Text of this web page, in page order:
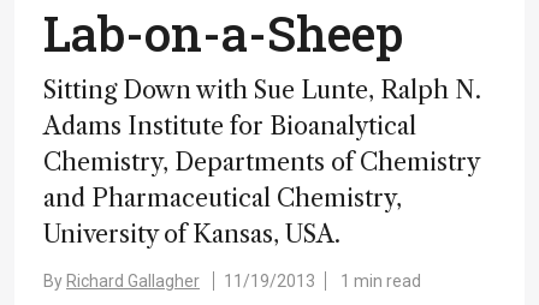
Lab-on-a-Sheep
Sitting Down with Sue Lunte, Ralph N.
Adams Institute for Bioanalytical
Chemistry, Departments of Chemistry
and Pharmaceutical Chemistry,
University of Kansas, USA.
By Richard Gallagher 11/19/2013 1 min read